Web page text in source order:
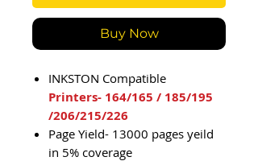
Buy Now
INKSTON Compatible
Printers- 164/165 / 185/195
/206/215/226
Page Yield- 13000 pages yeild
in 5% coverage